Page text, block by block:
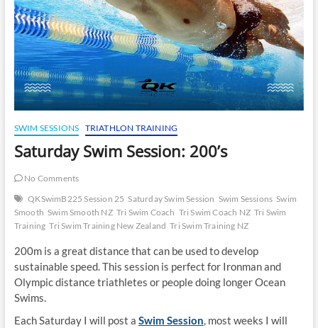
SWIM SESSIONS TRIATHLON TRAINING
Saturday Swim Session: 200’s
No Comments
QKSwimB225 Session 25 Saturday Swim Session Swim Sessions Swim
Smooth Swim Smooth NZ Tri Swim Coach Tri Swim Coach NZ Tri Swim
Training Tri Swim Training New Zealand Tri Swim Training NZ
200m is a great distance that can be used to develop
sustainable speed. This session is perfect for Ironman and
Olympic distance triathletes or people doing longer Ocean
Swims.
Each Saturday I will post a Swim Session, most weeks I will